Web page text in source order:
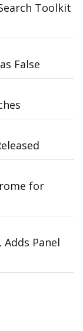
Toolkit
False
for
Panel